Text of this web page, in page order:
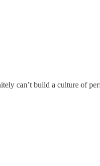
can’t build a culture of